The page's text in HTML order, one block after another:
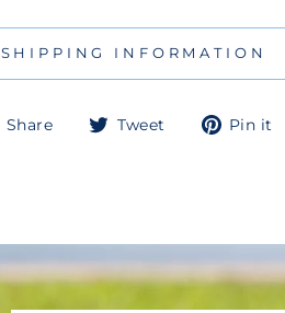
SHIPPING INFORMATION
Share
ShareTweet
TweetPin it